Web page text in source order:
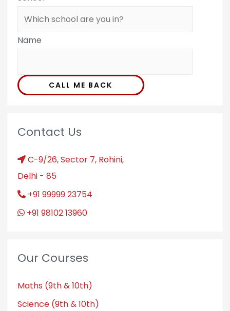
Name
CALL ME BACK
Contact Us
C-9/26, Sector 7, Rohini,
Delhi - 85
+91 99999 23754
+91 98102 13960
Our Courses
Maths (9th & 10th)
Science (9th & 10th)